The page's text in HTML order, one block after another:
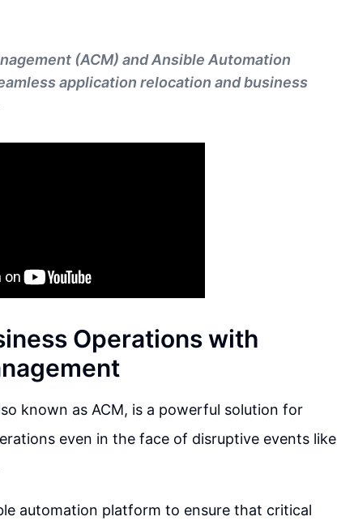
(ACM) and Ansible Automation
application relocation and business
Operations with
known as ACM, is a powerful solution for
even in the face of disruptive events like
automation platform to ensure that critical